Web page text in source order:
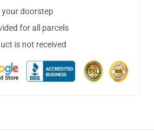
your doorstep
for all parcels
is not received